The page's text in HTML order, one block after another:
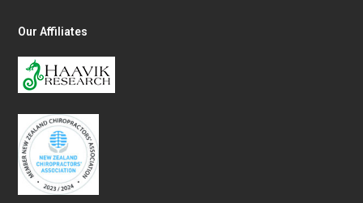
Our Affiliates